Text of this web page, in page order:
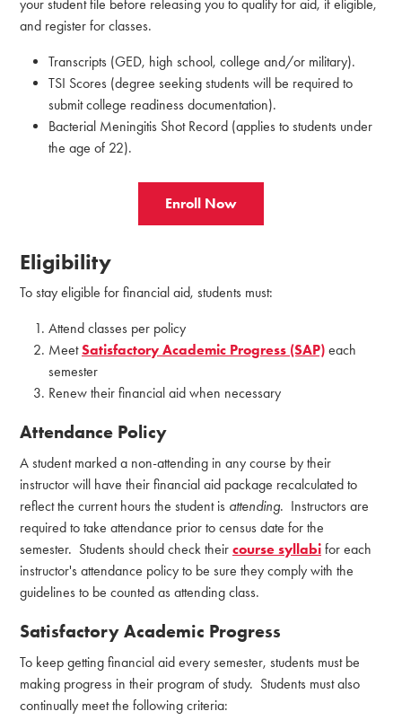
your student file before releasing you to qualify for aid, if eligible,
and register for classes.
Transcripts (GED, high school, college and/or military).
TSI Scores (degree seeking students will be required to
submit college readiness documentation).
Bacterial Meningitis Shot Record (applies to students under
the age of 22).
Enroll Now
Eligibility
To stay eligible for financial aid, students must:
Attend classes per policy
MeetSatisfactory Academic Progress (SAP) each
semester
Renew their financial aid when necessary
Attendance Policy
A student marked a non-attending in any course by their
instructor will have their financial aid package recalculated to
reflect the current hours the student is attending. Instructors are
required to take attendance prior to census date for the
semester. Students should check their course syllabi for each
instructor's attendance policy to be sure they comply with the
guidelines to be counted as attending class.
Satisfactory Academic Progress
To keep getting financial aid every semester, students must be
making progress in their program of study. Students must also
continually meet the following criteria: